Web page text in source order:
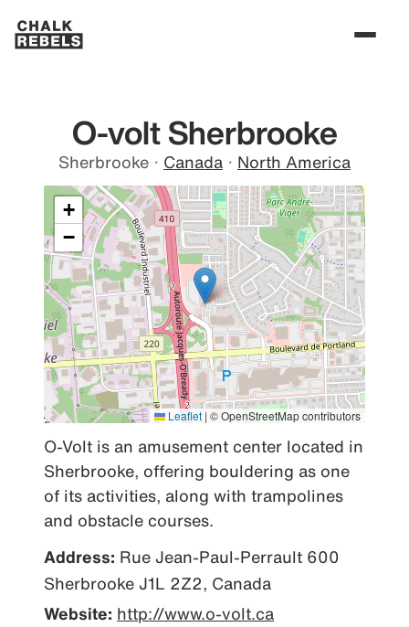
O-volt Sherbrooke
Sherbrooke · Canada · North America
+
−
Leaflet | © OpenStreetMap contributors
O-Volt is an amusement center located in
Sherbrooke, offering bouldering as one
of its activities, along with trampolines
and obstacle courses.
Address: Rue Jean-Paul-Perrault 600
Sherbrooke J1L 2Z2, Canada
Website: http://www.o-volt.ca